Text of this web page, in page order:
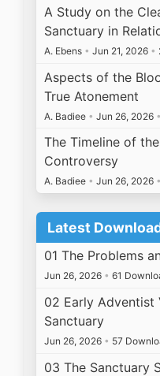
A Study on the
Sanctuary in
A. Ebens • Jun 21, 2026 •
Aspects of the
True Atonement
A. Badiee • Jun 26, 2026 •
The Timeline of
Controversy
A. Badiee • Jun 26, 2026 •
Latest
01 The Problems
Jun 26, 2026 • 61
02 Early Adventist
Sanctuary
Jun 26, 2026 • 57
03 The Sanctuary